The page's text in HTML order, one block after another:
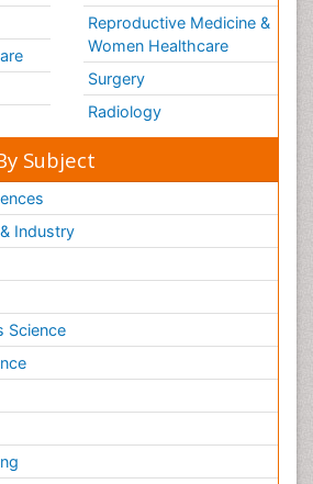
Reproductive Medicine &
Women Healthcare
Surgery
Radiology
Subject
Industry
Science